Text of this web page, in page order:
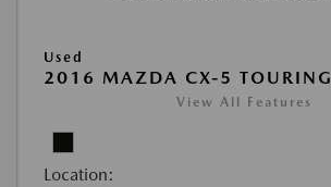
Used
2016 MAZDA CX-5 TOURING
View All Features
Location: